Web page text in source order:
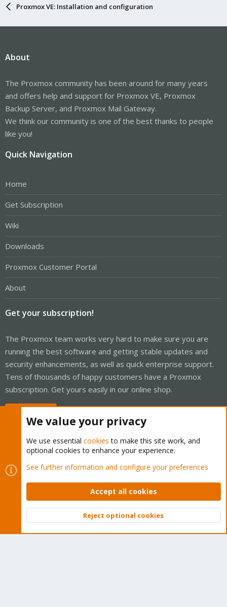
Proxmox VE: Installation and configuration
About
The Proxmox community has been around for many years
and offers help and support for Proxmox VE, Proxmox
Backup Server, and Proxmox Mail Gateway.
We think our community is one of the best thanks to people
like you!
Quick Navigation
Home
Get Subscription
Wiki
Downloads
Proxmox Customer Portal
About
Get your subscription!
The Proxmox team works very hard to make sure you are
running the best software and getting stable updates and
security enhancements, as well as quick enterprise support.
Tens of thousands of happy customers have a Proxmox
subscription. Get yours easily in our online shop.
Cookies
Proxmox Support Forum - Light Mode
Contact us
Terms and rules Privacy policy Help Home
Community platform by XenForo © 2010-2026 XenForo Ltd.
Top
We value your privacy
We use essential cookies to make this site work, and
optional cookies to enhance your experience.
See further information and configure your preferences
Accept all cookies
Reject optional cookies